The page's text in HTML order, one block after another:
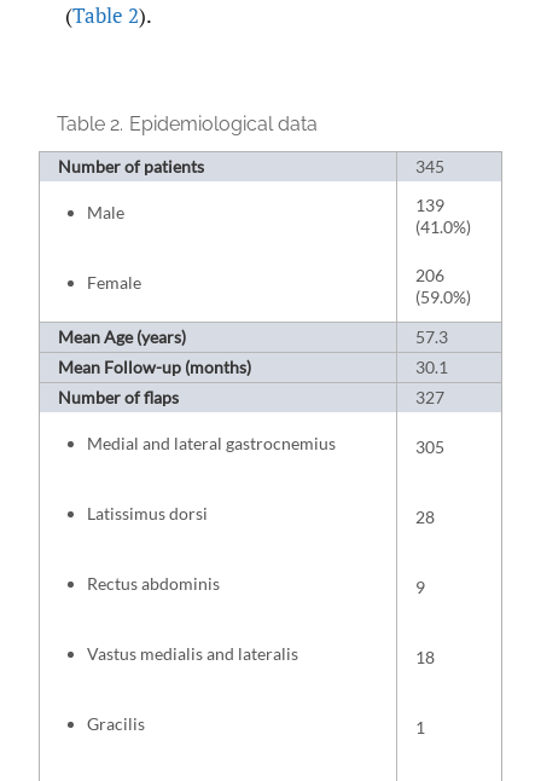
(Table 2).
Table 2. Epidemiological data
Number of patients 345
Male
139
(41.0%)
Female
206
(59.0%)
Mean Age (years)
57.3
Mean Follow-up (months)
30.1
Number of flaps
327
Medial and lateral gastrocnemius 305
Latissimus dorsi 28
Rectus abdominis 9
Vastus medialis and lateralis 18
Gracilis 1